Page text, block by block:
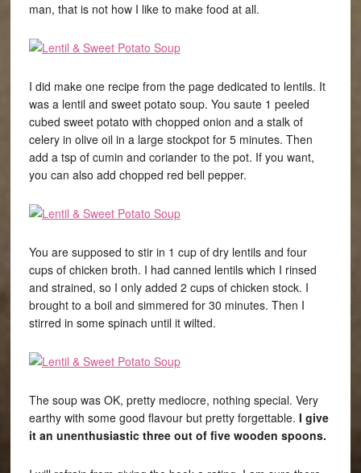
man, that is not how I like to make food at all.
I did make one recipe from the page dedicated to lentils. It
was a lentil and sweet potato soup. You saute 1 peeled
cubed sweet potato with chopped onion and a stalk of
celery in olive oil in a large stockpot for 5 minutes. Then
add a tsp of cumin and coriander to the pot. If you want,
you can also add chopped red bell pepper.
You are supposed to stir in 1 cup of dry lentils and four
cups of chicken broth. I had canned lentils which I rinsed
and strained, so I only added 2 cups of chicken stock. I
brought to a boil and simmered for 30 minutes. Then I
stirred in some spinach until it wilted.
The soup was OK, pretty mediocre, nothing special. Very
earthy with some good flavour but pretty forgettable. I give
it an unenthusiastic three out of five wooden spoons.